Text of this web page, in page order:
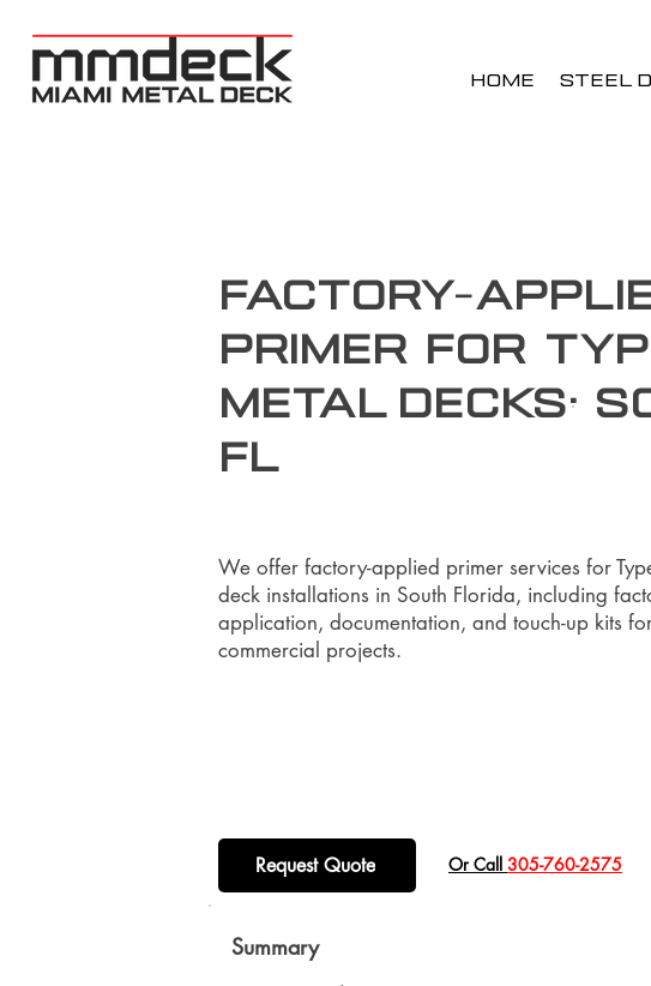
HOME STEEL
Factory-
Primer for
Metal Decks:
FL
We offer factory-applied primer services for
deck installations in South Florida, including
application, documentation, and touch-up kits
commercial projects.
Request Quote ​Or Call 305-760-2575
Summary